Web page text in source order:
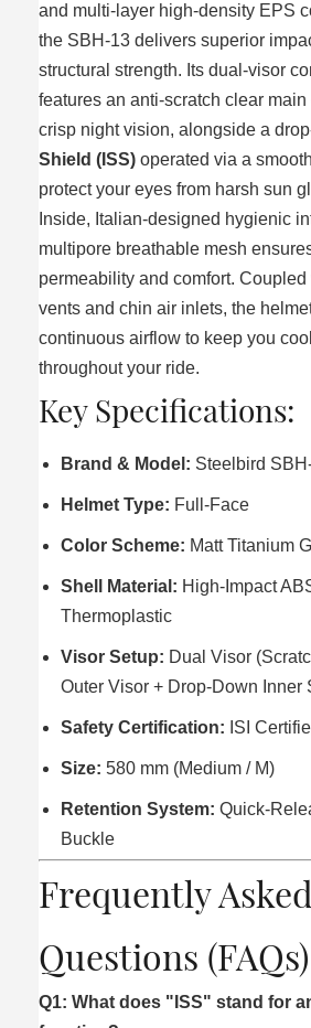
and multi-layer high-density EPS
the SBH-13 delivers superior
structural strength. Its dual-visor
features an anti-scratch clear
crisp night vision, alongside a
Shield (ISS) operated via a
protect your eyes from harsh sun
Inside, Italian-designed hygienic
multipore breathable mesh
permeability and comfort.
vents and chin air inlets, the
continuous airflow to keep you
throughout your ride.
Key Specifications:
Brand & Model: Steelbird
Helmet Type: Full-Face
Color Scheme: Matt Titanium
Shell Material: High-Impact
Thermoplastic
Visor Setup: Dual Visor
Outer Visor + Drop-Down Inner
Safety Certification: ISI
Size: 580 mm (Medium / M)
Retention System: Quick-
Buckle
Frequently Asked
Questions (FAQs)
Q1: What does "ISS" stand for